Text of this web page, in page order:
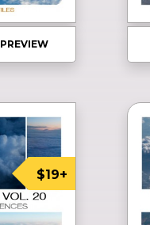
PREVIEW
$19+